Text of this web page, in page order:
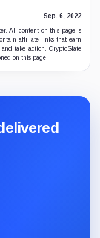
Sep. 6, 2022
All content on this page is
affiliate links that earn
take action. CryptoSlate
on this page.